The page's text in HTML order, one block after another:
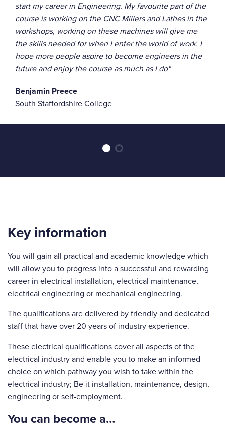
start my career in Engineering. My favourite part of the
course is working on the CNC Millers and Lathes in the
workshops, working on these machines will give me
the skills needed for when I enter the world of work. I
hope more people aspire to become engineers in the
future and enjoy the course as much as I do"
Benjamin Preece
South Staffordshire College
Key information
You will gain all practical and academic knowledge which
will allow you to progress into a successful and rewarding
career in electrical installation, electrical maintenance,
electrical engineering or mechanical engineering.
The qualifications are delivered by friendly and dedicated
staff that have over 20 years of industry experience.
These electrical qualifications cover all aspects of the
electrical industry and enable you to make an informed
choice on which pathway you wish to take within the
electrical industry; Be it installation, maintenance, design,
engineering or self-employment.
You can become a…